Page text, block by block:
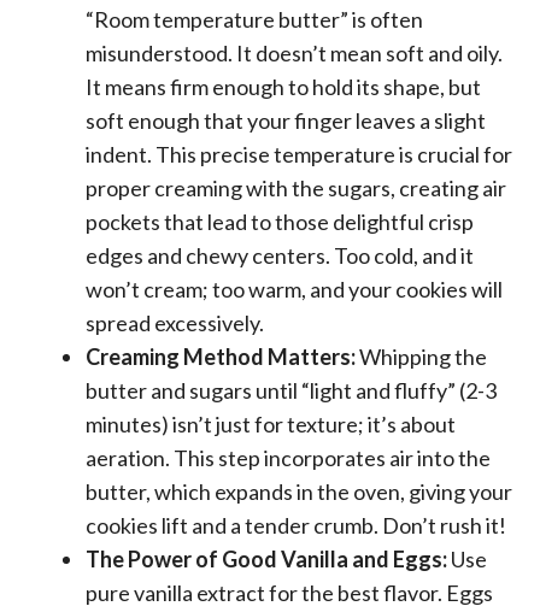
“Room temperature butter” is often
misunderstood. It doesn’t mean soft and oily.
It means firm enough to hold its shape, but
soft enough that your finger leaves a slight
indent. This precise temperature is crucial for
proper creaming with the sugars, creating air
pockets that lead to those delightful crisp
edges and chewy centers. Too cold, and it
won’t cream; too warm, and your cookies will
spread excessively.
Creaming Method Matters:Whipping the
butter and sugars until “light and fluffy” (2-3
minutes) isn’t just for texture; it’s about
aeration. This step incorporates air into the
butter, which expands in the oven, giving your
cookies lift and a tender crumb. Don’t rush it!
The Power of Good Vanilla and Eggs:Use
pure vanilla extract for the best flavor. Eggs